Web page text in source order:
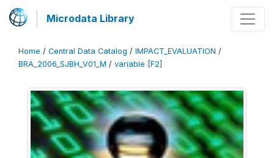
Microdata Library
Home / Central Data Catalog / IMPACT_EVALUATION /
BRA_2006_SJBH_V01_M / variable [F2]